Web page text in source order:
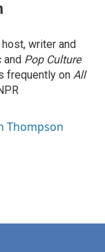
writer and
and Pop Culture
frequently on All
Thompson